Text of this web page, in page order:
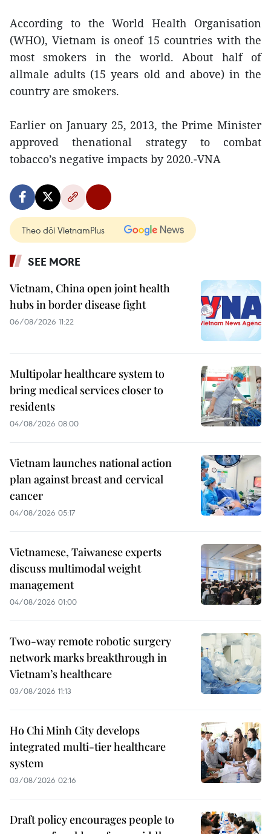
According to the World Health Organisation
(WHO), Vietnam is oneof 15 countries with the
most smokers in the world. About half of
allmale adults (15 years old and above) in the
country are smokers.
Earlier on January 25, 2013, the Prime Minister
approved thenational strategy to combat
tobacco’s negative impacts by 2020.-VNA
Theo dõi VietnamPlus
SEE MORE
Vietnam, China open joint health
hubs in border disease fight
06/08/2026 11:22
Multipolar healthcare system to
bring medical services closer to
residents
04/08/2026 08:00
Vietnam launches national action
plan against breast and cervical
cancer
04/08/2026 05:17
Vietnamese, Taiwanese experts
discuss multimodal weight
management
04/08/2026 01:00
Two-way remote robotic surgery
network marks breakthrough in
Vietnam’s healthcare
03/08/2026 11:13
Ho Chi Minh City develops
integrated multi-tier healthcare
system
03/08/2026 02:16
Draft policy encourages people to